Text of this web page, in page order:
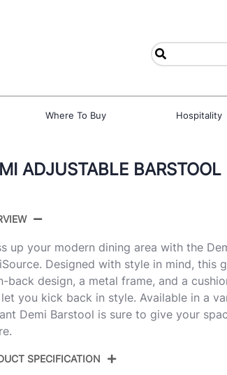
Where To Buy Hospitality
ADJUSTABLE
up your modern dining area with the
Designed with style in mind, this
back design, a metal frame, and a
you kick back in style. Available in a
Demi Barstool is sure to give your
SPECIFICATION